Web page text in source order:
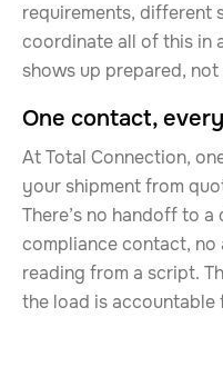
requirements, different
coordinate all of this in
shows up prepared,
One contact,
At Total Connection,
your shipment from
There’s no handoff to
compliance contact,
reading from a script.
the load is accountable